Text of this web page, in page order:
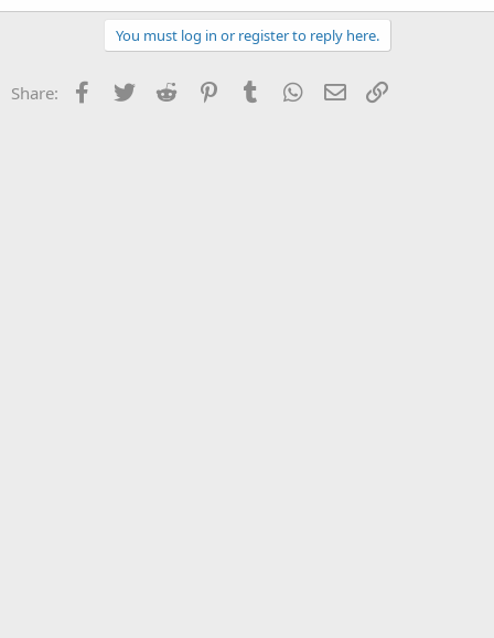
You must log in or register to reply here.
Share: Facebook
Twitter Reddit PinterestTumblr WhatsApp
Email